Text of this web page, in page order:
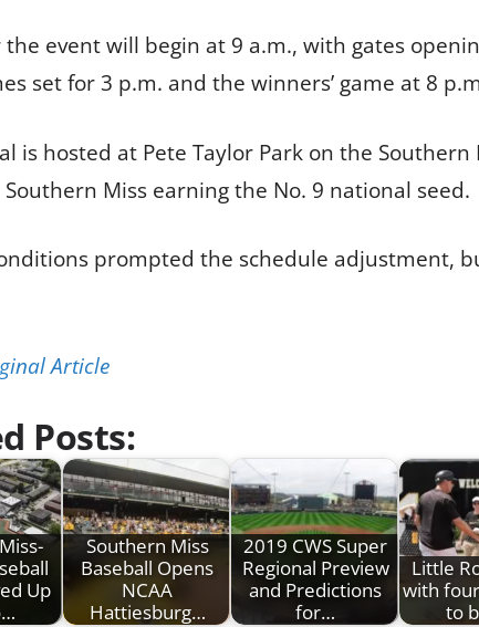
the event will begin at 9 a.m., with gates
set for 3 p.m. and the winners’ game at 8
is hosted at Pete Taylor Park on the
Miss earning the No. 9 national seed.
prompted the schedule adjustment,
Article
Posts:
Up
Southern Miss
Baseball Opens
NCAA
Hattiesburg…
2019 CWS Super
Regional Preview
and Predictions
for…
Little
with
to